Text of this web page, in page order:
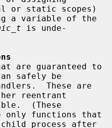
or static scopes)
is unde-
safely be
reentrant
only functions that